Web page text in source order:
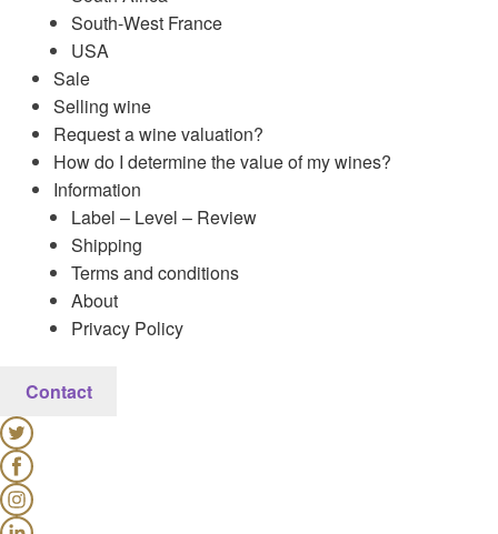
South-West France
USA
Sale
Selling wine
Request a wine valuation?
How do I determine the value of my wines?
Information
Label – Level – Review
Shipping
Terms and conditions
About
Privacy Policy
Contact